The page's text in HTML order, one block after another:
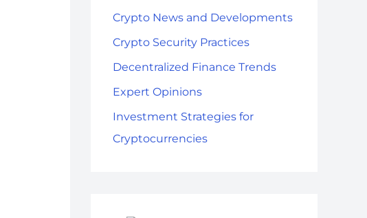
Crypto News and Developments
Crypto Security Practices
Decentralized Finance Trends
Expert Opinions
Investment Strategies for
Cryptocurrencies